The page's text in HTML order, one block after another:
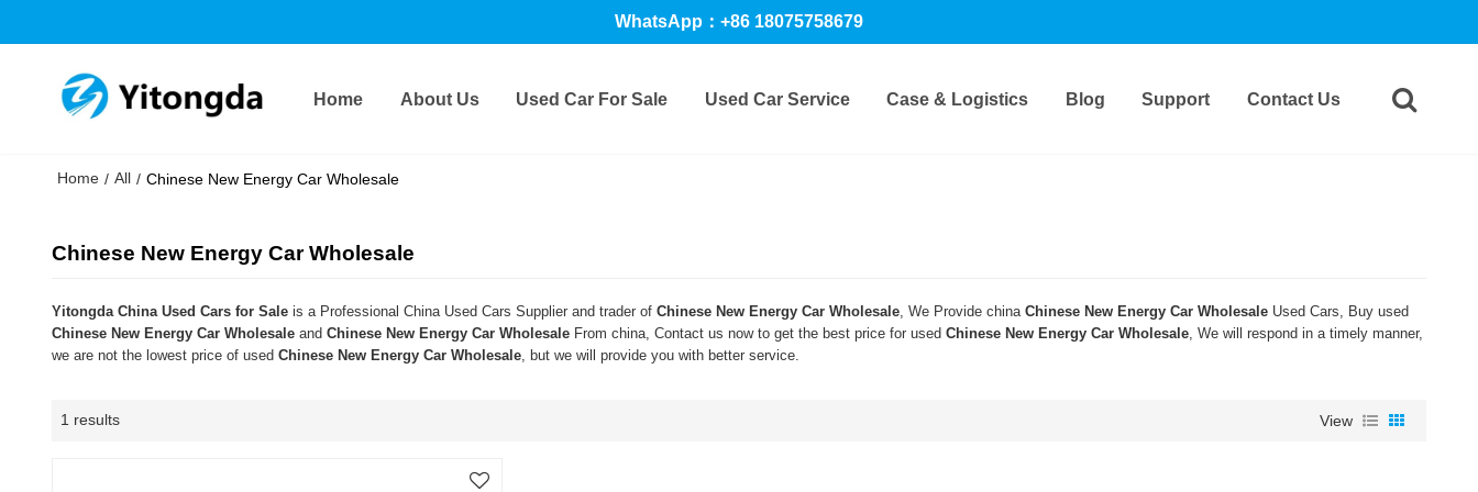
WhatsApp：+86 18075758679
Home About Us Used Car For Sale Used Car Service Case & Logistics Blog Support Contact Us
Home / All / Chinese New Energy Car Wholesale
Chinese New Energy Car Wholesale
Yitongda China Used Cars for Saleis a Professional China Used Cars Supplier and trader of Chinese New Energy Car Wholesale, We Provide china Chinese New Energy Car WholesaleUsed Cars, Buy used
Chinese New Energy Car Wholesaleand Chinese New Energy Car WholesaleFrom china, Contact us now to get the best price for used Chinese New Energy Car Wholesale, We will respond in a timely manner,
we are not the lowest price of used Chinese New Energy Car Wholesale, but we will provide you with better service.
1 results View